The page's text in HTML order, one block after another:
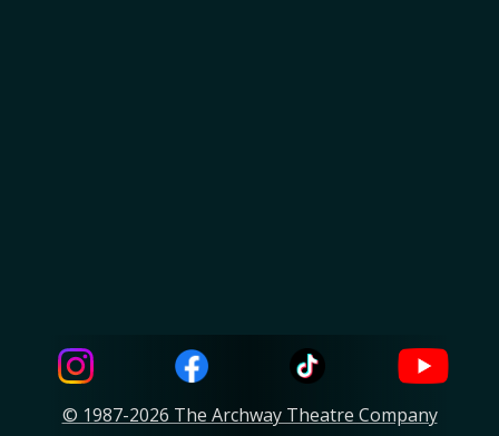
© 1987-2026 The Archway Theatre Company